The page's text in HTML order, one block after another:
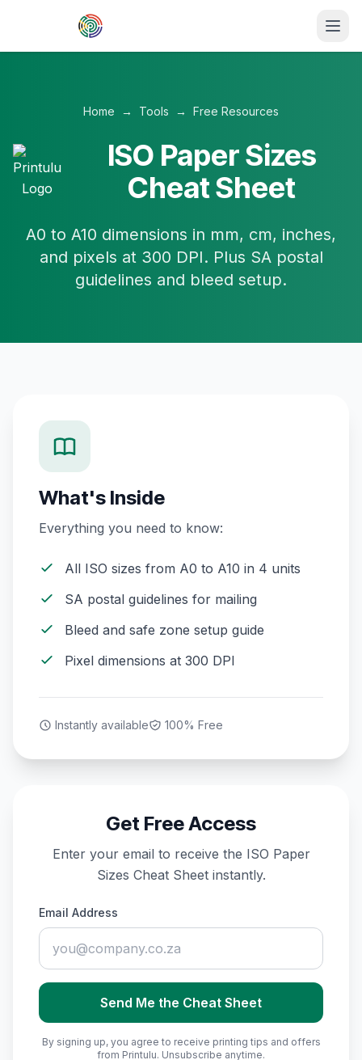
Skip to main content
Home → Tools → Free Resources
ISO Paper Sizes
Cheat Sheet
A0 to A10 dimensions in mm, cm, inches,
and pixels at 300 DPI. Plus SA postal
guidelines and bleed setup.
What's Inside
Everything you need to know:
All ISO sizes from A0 to A10 in 4 units
SA postal guidelines for mailing
Bleed and safe zone setup guide
Pixel dimensions at 300 DPI
Instantly available 100% Free
Get Free Access
Enter your email to receive the ISO Paper
Sizes Cheat Sheetinstantly.
Email Address
Send Me the Cheat Sheet
By signing up, you agree to receive printing tips and offers
from Printulu. Unsubscribe anytime.